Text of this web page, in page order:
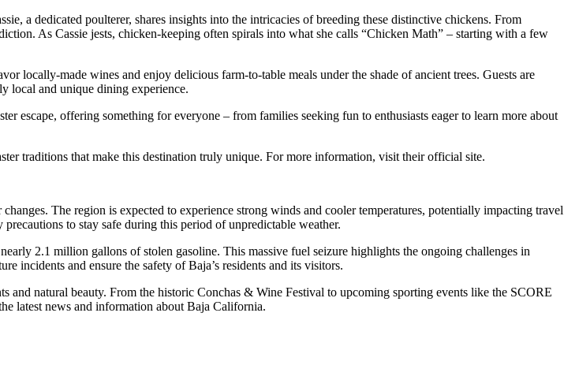
a dedicated poulterer, shares insights into the intricacies of breeding these distinctive chickens. From
As Cassie jests, chicken-keeping often spirals into what she calls “Chicken Math” – starting with a few
locally-made wines and enjoy delicious farm-to-table meals under the shade of ancient trees. Guests are
local and unique dining experience.
escape, offering something for everyone – from families seeking fun to enthusiasts eager to learn more about
traditions that make this destination truly unique. For more information, visit their official site.
The region is expected to experience strong winds and cooler temperatures, potentially impacting travel
to stay safe during this period of unpredictable weather.
2.1 million gallons of stolen gasoline. This massive fuel seizure highlights the ongoing challenges in
incidents and ensure the safety of Baja’s residents and its visitors.
natural beauty. From the historic Conchas & Wine Festival to upcoming sporting events like the SCORE
latest news and information about Baja California.